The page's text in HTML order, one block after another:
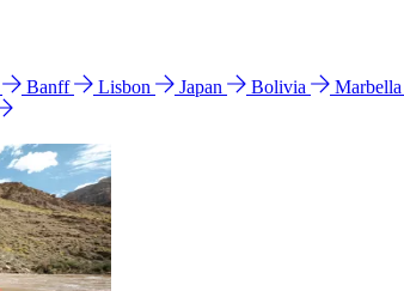
Banff Lisbon Japan Bolivia Marbella